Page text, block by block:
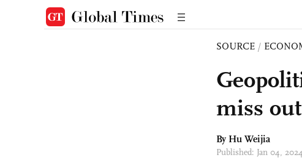
SOURCE /
miss
By Hu Weijia
Published: Jan 04,